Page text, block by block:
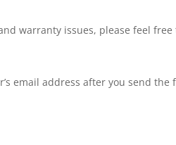
warranty issues, please feel free
email address after you send the